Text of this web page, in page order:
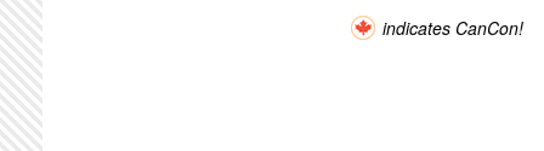
indicates CanCon!